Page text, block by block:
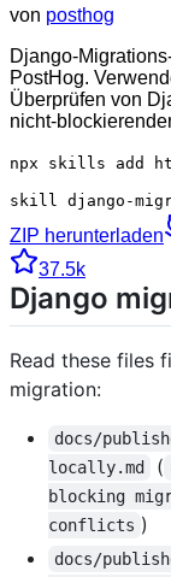
von posthog
Django-
PostHog.
Überprüfen von
nicht-
npx skills add
skill django-
ZIP herunterladen
37.5k
Django
Read these files
migration:
docs/
locally.md
(
blocking
conflicts )
docs/